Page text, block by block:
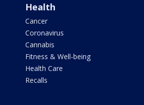
Health
Cancer
Coronavirus
Cannabis
Fitness & Well-being
Health Care
Recalls